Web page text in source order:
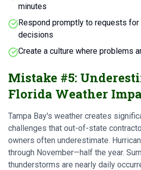
minutes
Respond promptly to requests for
decisions
Create a culture where problems
Mistake #5:
Florida Weather
Tampa Bay's weather creates
challenges that out-of-state
owners often underestimate.
through November—half the year.
thunderstorms are nearly daily